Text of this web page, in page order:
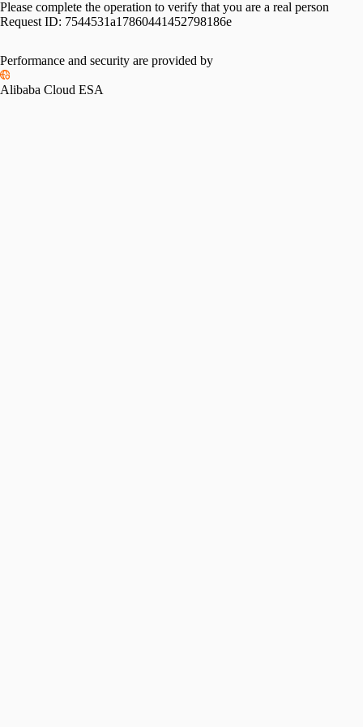
Please complete the operation to verify that you are a real person
Request ID: 7544531a17860441452798186e
Performance and security are provided by
Alibaba Cloud ESA